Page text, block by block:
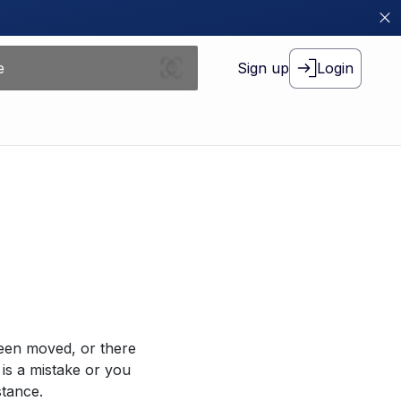
Sign up Login
moved, or there
a mistake or you